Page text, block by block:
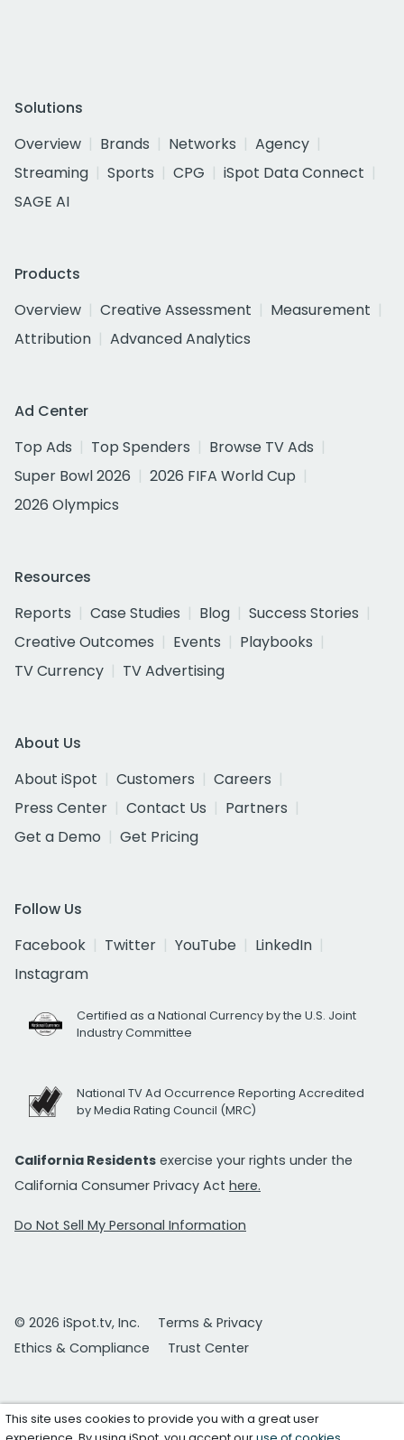
Solutions
Overview
Brands Networks
Agency
Streaming
Sports CPG
iSpot Data Connect
SAGE AI
Products
Overview
Creative Assessment
Measurement
Attribution
Advanced Analytics
Ad Center
Top Ads
Top Spenders
Browse TV Ads
Super Bowl 2026
2026 FIFA World Cup
2026 Olympics
Resources
Reports
Case Studies Blog
Success Stories
Creative Outcomes
Events
Playbooks
TV Currency
TV Advertising
About Us
About iSpot
Customers
Careers
Press Center
Contact Us
Partners
Get a Demo
Get Pricing
Follow Us
Facebook
Twitter YouTube
LinkedIn
Instagram
Certified as a National Currency by the U.S. Joint
Industry Committee
National TV Ad Occurrence Reporting Accredited
by Media Rating Council (MRC)
California Residents exercise your rights under the
California Consumer Privacy Act here.
Do Not Sell My Personal Information
© 2026 iSpot.tv, Inc.
Terms & Privacy
Ethics & Compliance
Trust Center
This site uses cookies to provide you with a great user